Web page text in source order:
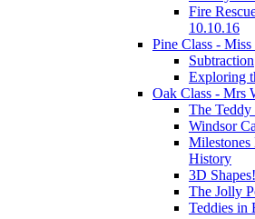
Fire
10.10.16
Pine Class - Miss
Subtraction
Exploring
Oak Class - Mrs
The Teddy
Windsor
History
3D Shapes!
The Jolly
Teddies in